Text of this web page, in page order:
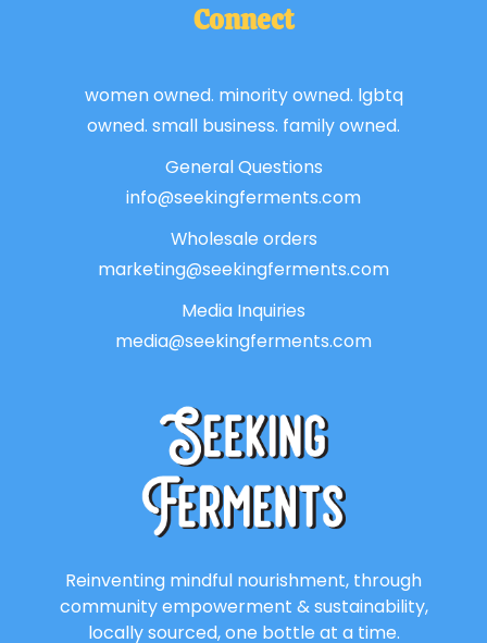
Connect
women owned. minority owned. lgbtq
owned. small business. family owned.
General Questions
info@seekingferments.com
Wholesale orders
marketing@seekingferments.com
Media Inquiries
media@seekingferments.com
Reinventing mindful nourishment, through
community empowerment & sustainability,
locally sourced, one bottle at a time.